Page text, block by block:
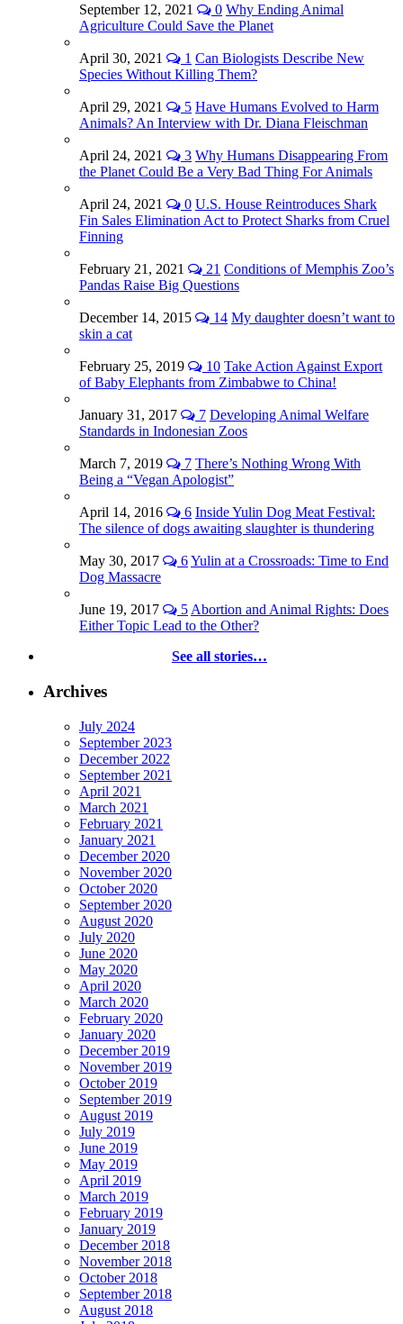
September 12, 2021 0 Why Ending Animal
Agriculture Could Save the Planet
April 30, 2021 1 Can Biologists Describe New
Species Without Killing Them?
April 29, 2021 5 Have Humans Evolved to Harm
Animals? An Interview with Dr. Diana Fleischman
April 24, 2021 3 Why Humans Disappearing From
the Planet Could Be a Very Bad Thing For Animals
April 24, 2021 0 U.S. House Reintroduces Shark
Fin Sales Elimination Act to Protect Sharks from Cruel
Finning
February 21, 2021 21 Conditions of Memphis Zoo’s
Pandas Raise Big Questions
December 14, 2015 14 My daughter doesn’t want to
skin a cat
February 25, 2019 10 Take Action Against Export
of Baby Elephants from Zimbabwe to China!
January 31, 2017 7 Developing Animal Welfare
Standards in Indonesian Zoos
March 7, 2019 7 There’s Nothing Wrong With
Being a “Vegan Apologist”
April 14, 2016 6 Inside Yulin Dog Meat Festival:
The silence of dogs awaiting slaughter is thundering
May 30, 2017 6Yulin at a Crossroads: Time to End
Dog Massacre
June 19, 2017 5Abortion and Animal Rights: Does
Either Topic Lead to the Other?
See all stories…
Archives
July 2024
September 2023
December 2022
September 2021
April 2021
March 2021
February 2021
January 2021
December 2020
November 2020
October 2020
September 2020
August 2020
July 2020
June 2020
May 2020
April 2020
March 2020
February 2020
January 2020
December 2019
November 2019
October 2019
September 2019
August 2019
July 2019
June 2019
May 2019
April 2019
March 2019
February 2019
January 2019
December 2018
November 2018
October 2018
September 2018
August 2018